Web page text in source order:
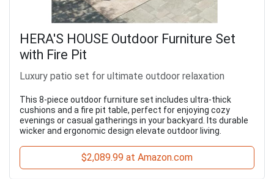
HERA'S HOUSE Outdoor Furniture Set
with Fire Pit
Luxury patio set for ultimate outdoor relaxation
This 8-piece outdoor furniture set includes ultra-thick
cushions and a fire pit table, perfect for enjoying cozy
evenings or casual gatherings in your backyard. Its durable
wicker and ergonomic design elevate outdoor living.
$2,089.99 at Amazon.com